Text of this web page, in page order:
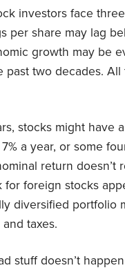
investors face
per share may lag
growth may be
two decades. All
stocks might
a year, or some
return
for foreign stocks
diversified portfolio
taxes.
stuff doesn’t